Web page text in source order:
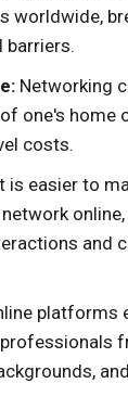
worldwide,
barriers.
Networking
one's home
costs.
is easier to
and
platforms